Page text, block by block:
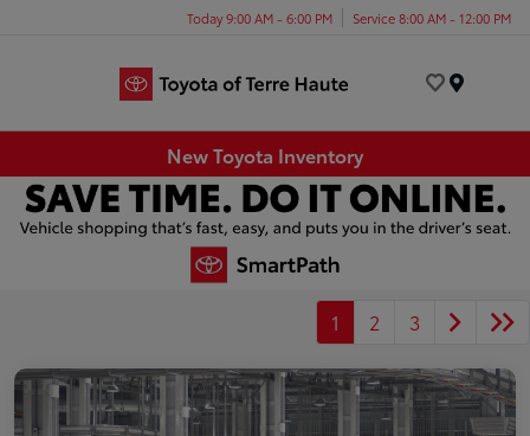
Today 9:00 AM - 6:00 PM Service 8:00 AM - 12:00 PM
New Toyota Inventory
1 2 3